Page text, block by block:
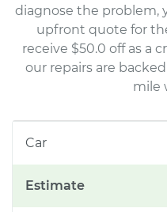
diagnose the problem,
upfront quote for
receive $50.0 off as a
our repairs are
mile